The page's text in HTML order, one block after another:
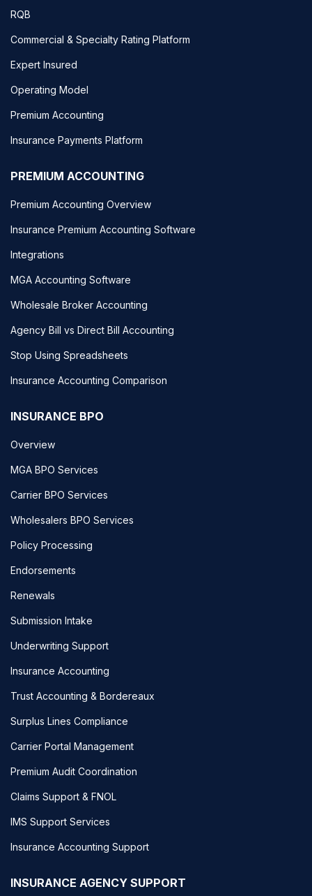
RQB
Commercial & Specialty Rating Platform
Expert Insured
Operating Model
Premium Accounting
Insurance Payments Platform
PREMIUM ACCOUNTING
Premium Accounting Overview
Insurance Premium Accounting Software
Integrations
MGA Accounting Software
Wholesale Broker Accounting
Agency Bill vs Direct Bill Accounting
Stop Using Spreadsheets
Insurance Accounting Comparison
INSURANCE BPO
Overview
MGA BPO Services
Carrier BPO Services
Wholesalers BPO Services
Policy Processing
Endorsements
Renewals
Submission Intake
Underwriting Support
Insurance Accounting
Trust Accounting & Bordereaux
Surplus Lines Compliance
Carrier Portal Management
Premium Audit Coordination
Claims Support & FNOL
IMS Support Services
Insurance Accounting Support
INSURANCE AGENCY SUPPORT